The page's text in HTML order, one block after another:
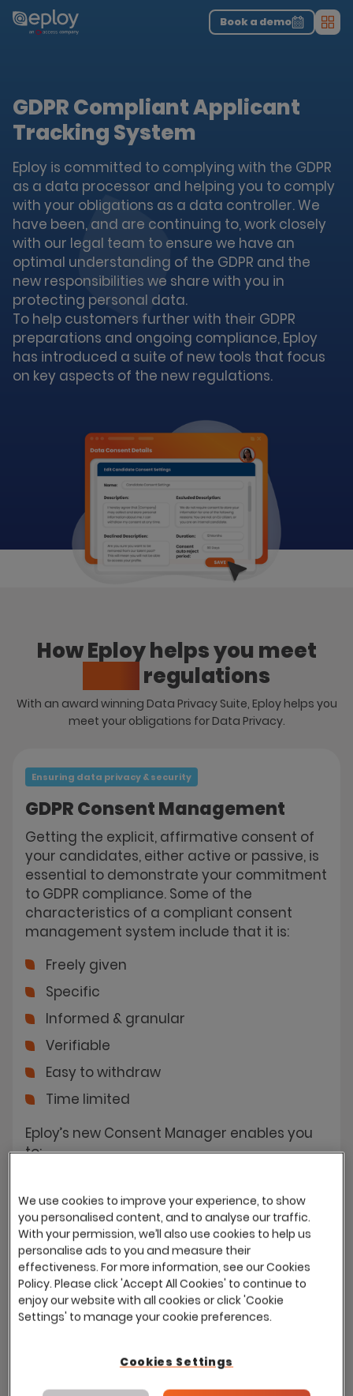
The UK Candidate Attraction Report 2026 is Live!|Explore repor...-
Download the report
Book a demo
GDPR Compliant Applicant
Tracking System
Eploy is committed to complying with the GDPR
as a data processor and helping you to comply
with your obligations as a data controller. We
have been, and are continuing to, work closely
with our legal team to ensure we have an
optimal understanding of the GDPR and the
new responsibilities we share with you in
protecting personal data.
To help customers further with their GDPR
preparations and ongoing compliance, Eploy
has introduced a suite of new tools that focus
on key aspects of the new regulations.
How Eploy helps you meet
regulations
With an award winning Data Privacy Suite, Eploy helps you
meet your obligations for Data Privacy.
Ensuring data privacy & security
GDPR Consent Management
Getting the explicit, affirmative consent of
your candidates, either active or passive, is
essential to demonstrate your commitment
to GDPR compliance. Some of the
characteristics of a compliant consent
management system include that it is:
Freely given
Specific
Informed & granular
Verifiable
Easy to withdraw
Time limited
Eploy’s new Consent Manager enables you
to:
Add additional specific consents for
each use-case
Choose which checks on consent you
want Eploy to enforce
We use cookies to improve your experience, to show
you personalised content, and to analyse our traffic.
With your permission, we’ll also use cookies to help us
personalise ads to you and measure their
effectiveness. For more information, see our Cookies
Policy. Please click 'Accept All Cookies' to continue to
enjoy our website with all cookies or click 'Cookie
Settings' to manage your cookie preferences.
Cookies Settings